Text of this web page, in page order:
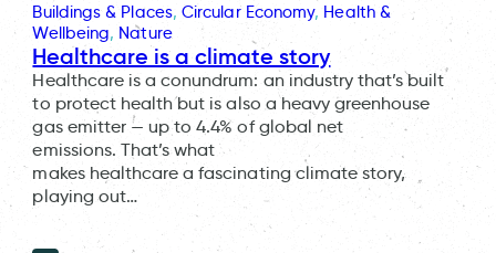
Buildings & Places, Circular Economy, Health &
Wellbeing, Nature
Healthcare is a climate story
Healthcare is a conundrum: an industry that’s built
to protect health but is also a heavy greenhouse
gas emitter — up to 4.4% of global net
emissions. That’s what
makes healthcare a fascinating climate story,
playing out…